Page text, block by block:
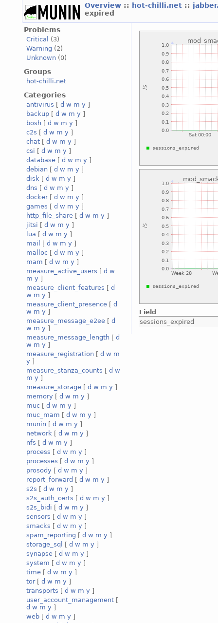
Overview :: hot-chilli.net ::
expired
Problems
Critical
(3)
Warning (2)
Unknown (0)
Groups
hot-chilli.net
Categories
antivirus [ d w m y ]
backup [ d w m y ]
bosh [ d w m y ]
c2s [ d w m y ]
chat [ d w m y ]
csi [ d w m y ]
database [ d w m y ]
debian [ d w m y ]
disk [ d w m y ]
dns [ d w m y ]
docker[ d w m y ]
games [ d w m y ]
http_file_share [ d w m y ]
jitsi [ d w m y ]
lua [ d w m y ]
mail
[ d w m y ]
malloc [ d w m y ]
mam [ d w m y ]
measure_active_users [ d w
m y ]
measure_client_features [ d
w m y ]
measure_client_presence [ d
w m y ]
measure_message_e2ee [ d
w m y ]
measure_message_length [ d
w m y ]
measure_registration [ d w m
y ]
measure_stanza_counts [ d w
m y ]
measure_storage [ d w m y ]
memory [ d w m y ]
muc [ d w m y ]
muc_mam [ d w m y ]
munin [ d w m y ]
network [ d w m y ]
nfs [ d w m y ]
process [ d w m y ]
processes [ d w m y ]
prosody [ d w m y ]
report_forward [ d w m y ]
s2s [ d w m y ]
s2s_auth_certs [ d w m y ]
s2s_bidi [ d w m y ]
sensors [ d w m y ]
smacks [ d w m y ]
spam_reporting [ d w m y ]
storage_sql
[ d w m y ]
synapse [ d w m y ]
system [ d w m y ]
time [ d w m y ]
tor[ d w m y ]
transports [ d w m y ]
user_account_management [
d w m y ]
web [ d w m y ]
Field
sessions_expired